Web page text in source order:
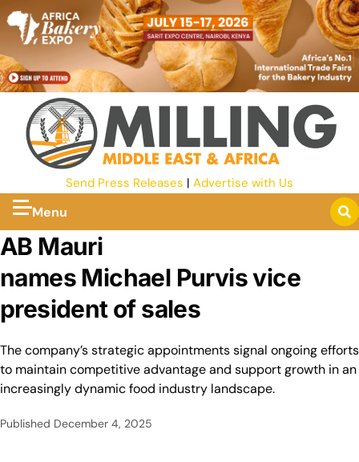
Send Press Releases | Advertise with Us
Menu
AB Mauri
names Michael Purvis vice
president of sales
The company’s strategic appointments signal ongoing efforts
to maintain competitive advantage and support growth in an
increasingly dynamic food industry landscape.
Published December 4, 2025